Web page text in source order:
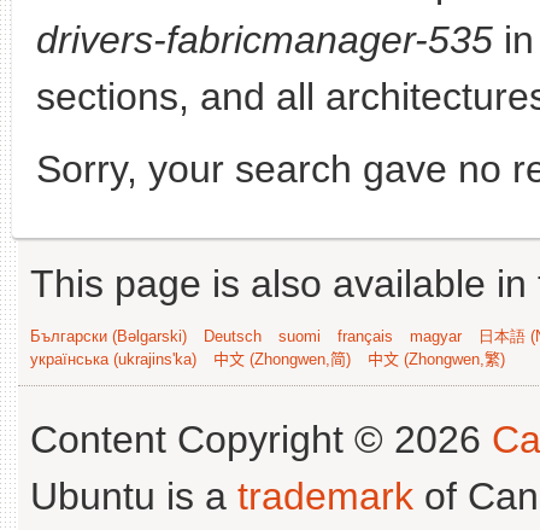
drivers-fabricmanager-535
sections, and all
Sorry, your search gave no
This page is also available
Български (Bəlgarski) Deutsch suomi français magyar
日本語
українська (ukrajins'ka)
中文 (Zhongwen,简) 中文 (Zhongwen,繁)
Content Copyright © 2026
Ubuntu is a trademark of